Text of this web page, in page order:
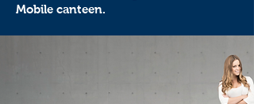
Mobile canteen.